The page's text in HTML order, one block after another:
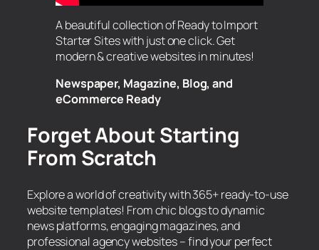
A beautiful collection of Ready to Import
Starter Sites with just one click. Get
modern & creative websites in minutes!
Newspaper, Magazine, Blog, and
eCommerce Ready
Forget About Starting
From Scratch
Explore a world of creativity with 365+ ready-to-use
website templates! From chic blogs to dynamic
news platforms, engaging magazines, and
professional agency websites – find your perfect